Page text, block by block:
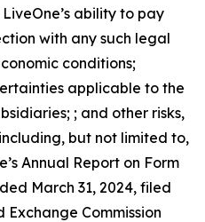
ability to pay
with any such legal
conditions;
applicable to the
; and other risks,
but not limited to,
Annual Report on Form
March 31, 2024, filed
Exchange Commission